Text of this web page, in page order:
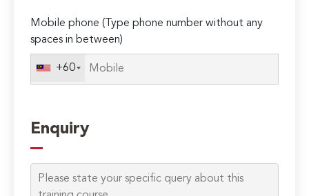
Mobile phone (Type phone number without any
spaces in between)
+60
Enquiry